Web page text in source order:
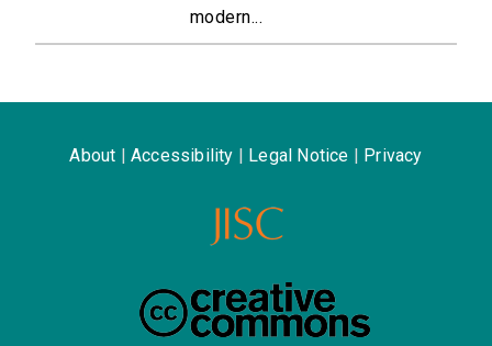
modern...
About Accessibility Legal Notice Privacy